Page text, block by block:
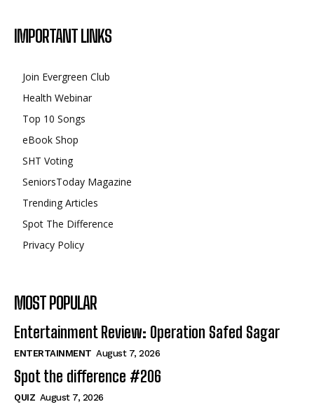
IMPORTANT LINKS
Join Evergreen Club
Health Webinar
Top 10 Songs
eBook Shop
SHT Voting
SeniorsToday Magazine
Trending Articles
Spot The Difference
Privacy Policy
MOST POPULAR
Entertainment Review: Operation Safed Sagar
ENTERTAINMENT August 7, 2026
Spot the difference #206
QUIZ August 7, 2026